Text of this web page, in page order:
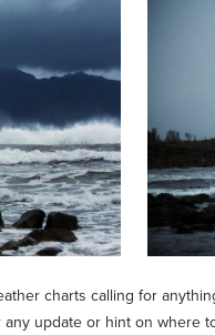
charts calling for
update or hint on where